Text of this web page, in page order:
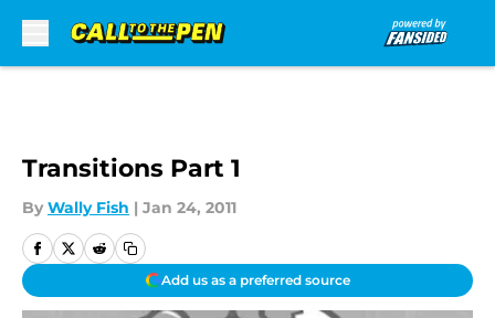
Transitions Part 1
By Wally Fish | Jan 24, 2011
Add us as a preferred source